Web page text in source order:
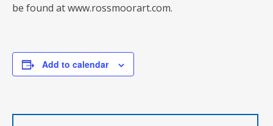
be found at www.rossmoorart.com.
Add to calendar